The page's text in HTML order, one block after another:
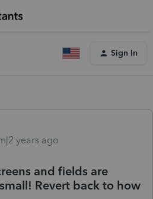
Sign In
years ago
and fields are
Revert back to how